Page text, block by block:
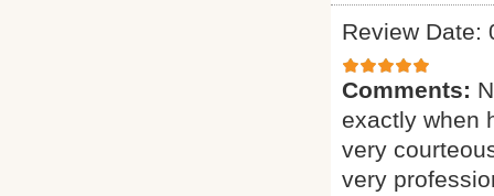
Review Date:
Comments:
exactly when
very
very